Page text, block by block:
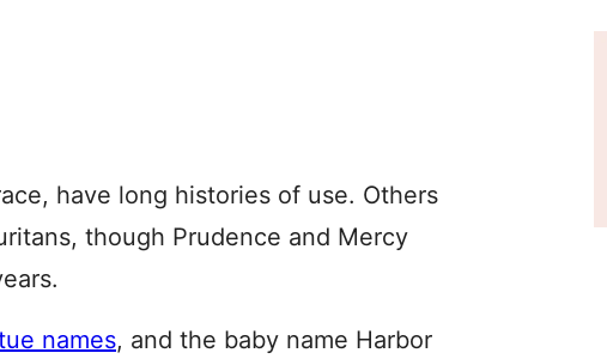
have long histories of use. Others
though Prudence and Mercy
names, and the baby name Harbor